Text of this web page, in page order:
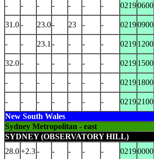
- - - - - - - 02190600
31.0- 23.0- 23 - - 02190900
- - 23.1 - - - - 02191200
32.0- - - - - - 02191500
- - - - - - - 02191800
- - - - - - - 02192100
New South Wales
Sydney Metropolitan - east
SYDNEY (OBSERVATORY HILL)
28.0+2.3- - - - - 02190000